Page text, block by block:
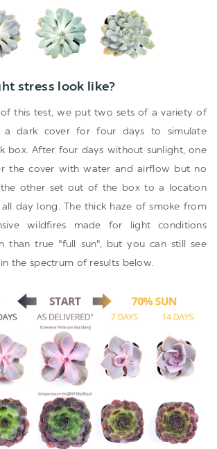
stress look like?
this test, we put two sets of a variety of
a dark cover for four days to simulate
box. After four days without sunlight, one
the cover with water and airflow but no
other set out of the box to a location
day long. The thick haze of smoke from
wildfires made for light conditions
than true "full sun", but you can still see
the spectrum of results below.